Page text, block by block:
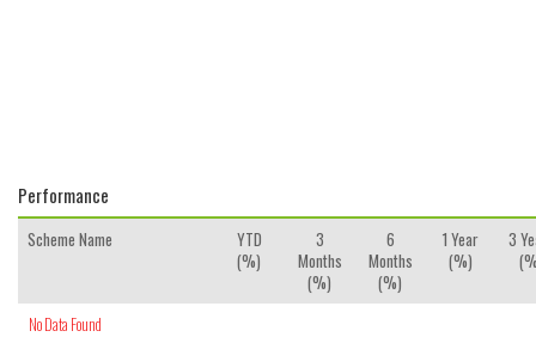
Performance
Scheme Name
YTD
(%)
3
Months
(%)
6
Months
(%)
1 Year
(%)
3
No Data Found